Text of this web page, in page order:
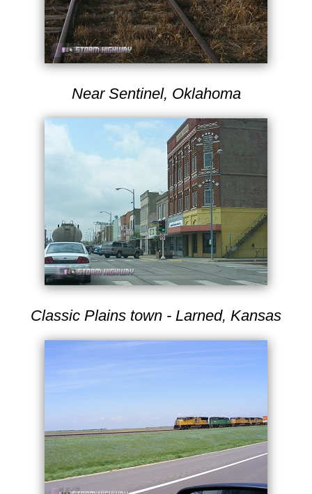
Near Sentinel, Oklahoma
Classic Plains town - Larned, Kansas